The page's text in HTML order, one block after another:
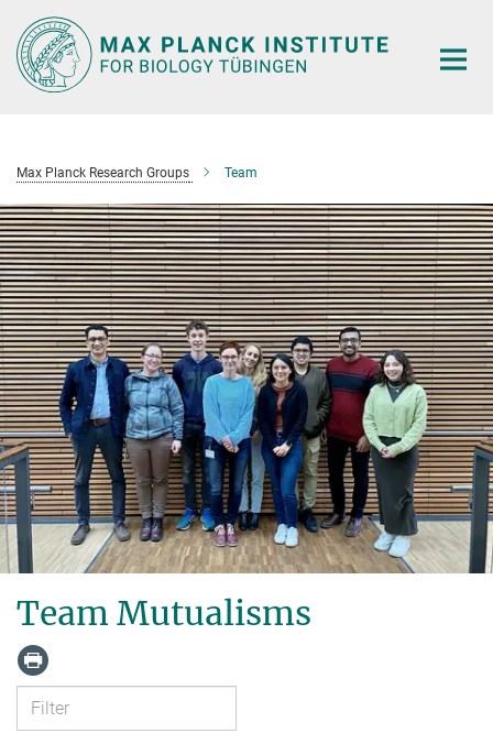
Main-
Content
Max Planck Research Groups Team
Team Mutualisms